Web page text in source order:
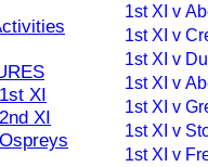
1st XI
2nd XI
Ospreys
1st XI v
1st XI v
1st XI v
1st XI v
1st XI v
1st XI v
1st XI v